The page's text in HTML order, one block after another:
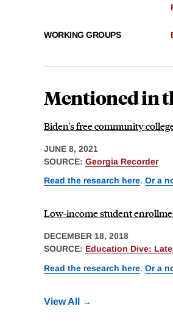
WORKING GROUPS
Mentioned in
Biden's free community
JUNE 8, 2021
SOURCE: Georgia Recorder
Read the research here. Or a
Low-income student
DECEMBER 18, 2018
SOURCE: Education Dive:
Read the research here. Or a
View All